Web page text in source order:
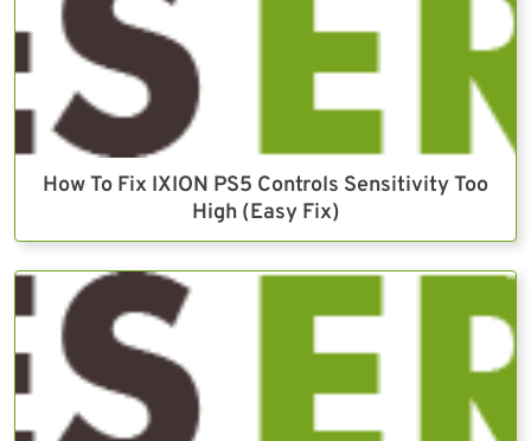
How To Fix IXION PS5 Controls Sensitivity Too
High (Easy Fix)